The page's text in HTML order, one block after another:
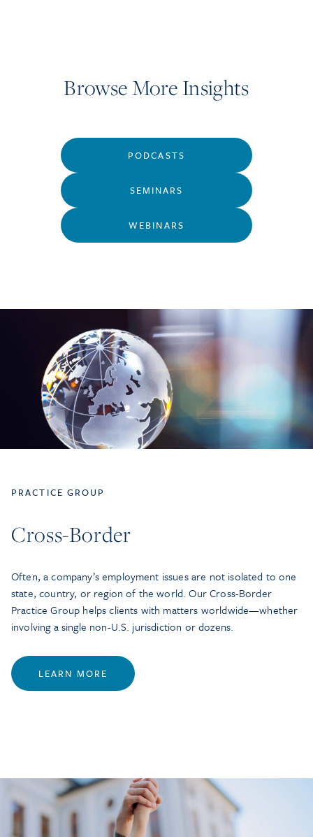
Browse More Insights
PODCASTS
SEMINARS
WEBINARS
PRACTICE GROUP
Cross-Border
Often, a company’s employment issues are not isolated to one
state, country, or region of the world. Our Cross-Border
Practice Group helps clients with matters worldwide—whether
involving a single non-U.S. jurisdiction or dozens.
LEARN MORE